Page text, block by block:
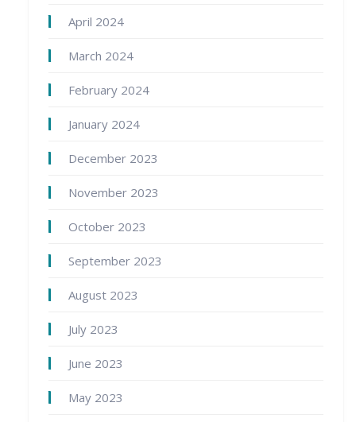
April 2024
March 2024
February 2024
January 2024
December 2023
November 2023
October 2023
September 2023
August 2023
July 2023
June 2023
May 2023